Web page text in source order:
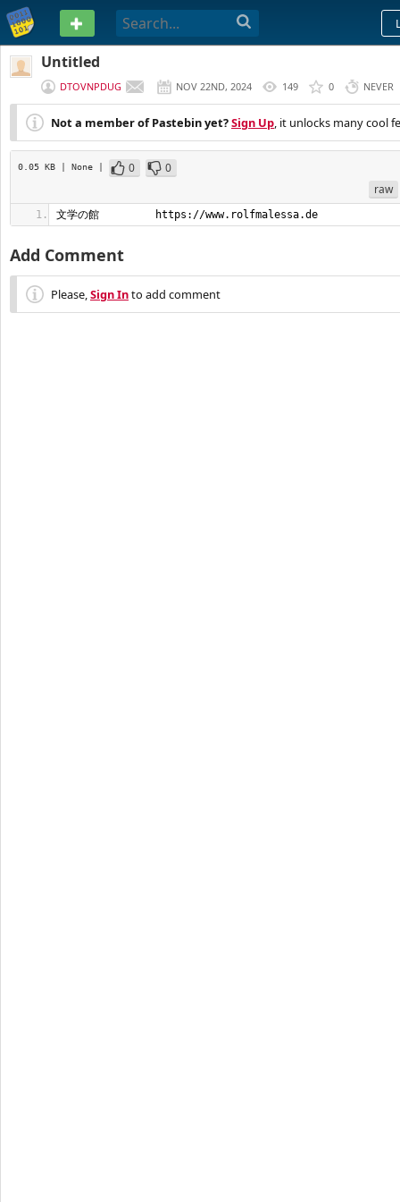
PASTEBIN
Untitled
DTOVNPDUG NOV 22ND, 2024 149 0 NEVER
Not a member of Pastebin yet?Sign Up, it unlocks many cool
0.05 KB | None | 0
0
raw
文学の館         https://www.rolfmalessa.de
Add Comment
Please,Sign Into add comment